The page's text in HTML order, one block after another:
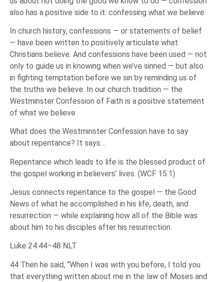
also has a positive side to it: confessing what we believe.
In church history, confessions — or statements of belief
— have been written to positively articulate what
Christians believe. And confessions have been used — not
only to guide us in knowing when we’ve sinned — but also
in fighting temptation before we sin by reminding us of
the truths we believe. In our church tradition — the
Westminster Confession of Faith is a positive statement
of what we believe.
What does the Westminster Confession have to say
about repentance? It says…
Repentance which leads to life is the blessed product of
the gospel working in believers’ lives. (WCF 15.1)
Jesus connects repentance to the gospel — the Good
News of what he accomplished in his life, death, and
resurrection — while explaining how all of the Bible was
about him to his disciples after his resurrection.
Luke 24:44–48 NLT
44 Then he said, “When I was with you before, I told you
that everything written about me in the law of Moses and